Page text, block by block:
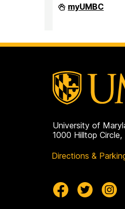
Faculty
Development
myUMBC
University of
1000 Hilltop
Directions &